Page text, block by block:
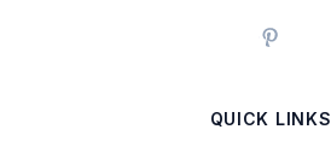
QUICK LINKS